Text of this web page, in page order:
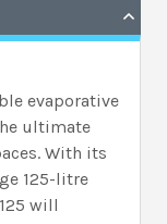
evaporative
ultimate
With its
125-litre
will